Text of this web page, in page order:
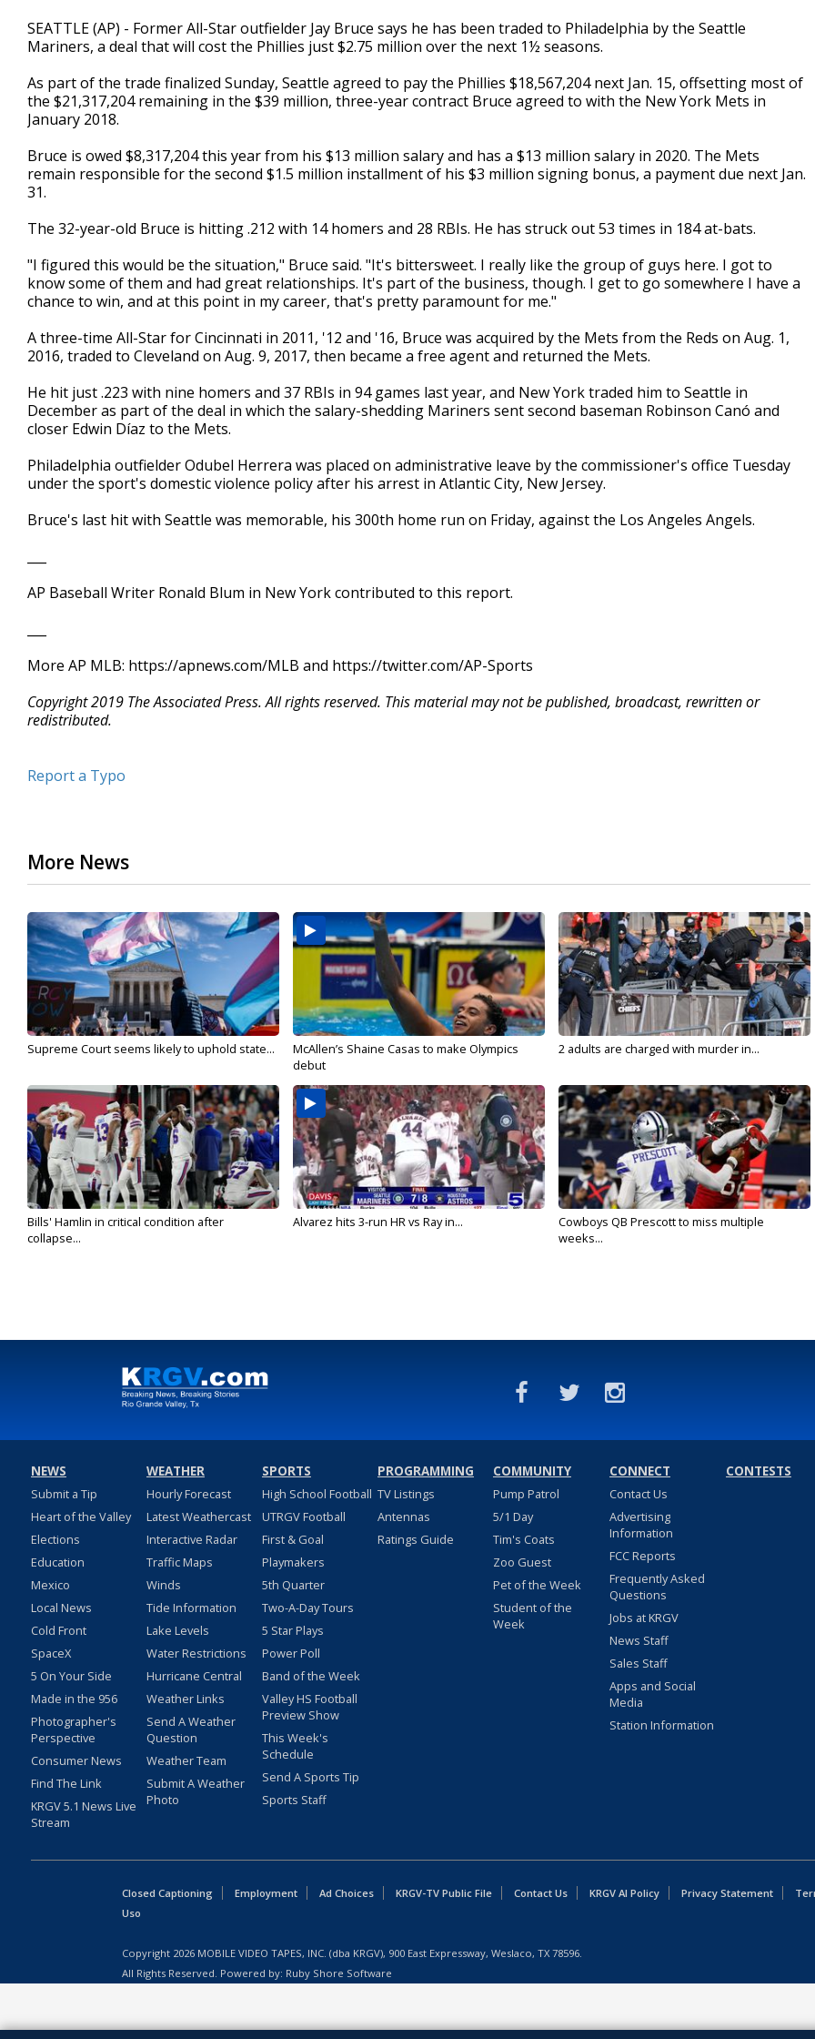
SEATTLE (AP) - Former All-Star outfielder Jay Bruce says he has been traded to Philadelphia by the Seattle
Mariners, a deal that will cost the Phillies just $2.75 million over the next 1½ seasons.
As part of the trade finalized Sunday, Seattle agreed to pay the Phillies $18,567,204 next Jan. 15, offsetting most of
the $21,317,204 remaining in the $39 million, three-year contract Bruce agreed to with the New York Mets in
January 2018.
Bruce is owed $8,317,204 this year from his $13 million salary and has a $13 million salary in 2020. The Mets
remain responsible for the second $1.5 million installment of his $3 million signing bonus, a payment due next Jan.
31.
The 32-year-old Bruce is hitting .212 with 14 homers and 28 RBIs. He has struck out 53 times in 184 at-bats.
"I figured this would be the situation," Bruce said. "It's bittersweet. I really like the group of guys here. I got to
know some of them and had great relationships. It's part of the business, though. I get to go somewhere I have a
chance to win, and at this point in my career, that's pretty paramount for me."
A three-time All-Star for Cincinnati in 2011, '12 and '16, Bruce was acquired by the Mets from the Reds on Aug. 1,
2016, traded to Cleveland on Aug. 9, 2017, then became a free agent and returned the Mets.
He hit just .223 with nine homers and 37 RBIs in 94 games last year, and New York traded him to Seattle in
December as part of the deal in which the salary-shedding Mariners sent second baseman Robinson Canó and
closer Edwin Díaz to the Mets.
Philadelphia outfielder Odubel Herrera was placed on administrative leave by the commissioner's office Tuesday
under the sport's domestic violence policy after his arrest in Atlantic City, New Jersey.
Bruce's last hit with Seattle was memorable, his 300th home run on Friday, against the Los Angeles Angels.
AP Baseball Writer Ronald Blum in New York contributed to this report.
More AP MLB: https://apnews.com/MLB and https://twitter.com/AP-Sports
Copyright 2019 The Associated Press. All rights reserved. This material may not be published, broadcast, rewritten or
redistributed.
Report a Typo
More News
Supreme Court seems likely to uphold state...
McAllen’s Shaine Casas to make Olympics
debut
2 adults are charged with murder in...
Bills' Hamlin in critical condition after
collapse...
Alvarez hits 3-run HR vs Ray in...
Cowboys QB Prescott to miss multiple
weeks...
NEWS
Submit a Tip
Heart of the Valley
Elections
Education
Mexico
Local News
Cold Front
SpaceX
5 On Your Side
Made in the 956
Photographer's
Perspective
Consumer News
Find The Link
KRGV 5.1 News Live
Stream
WEATHER
Hourly Forecast
Latest Weathercast
Interactive Radar
Traffic Maps
Winds
Tide Information
Lake Levels
Water Restrictions
Hurricane Central
Weather Links
Send A Weather
Question
Weather Team
Submit A Weather
Photo
SPORTS
High School Football
UTRGV Football
First & Goal
Playmakers
5th Quarter
Two-A-Day Tours
5 Star Plays
Power Poll
Band of the Week
Valley HS Football
Preview Show
This Week's
Schedule
Send A Sports Tip
Sports Staff
PROGRAMMING
TV Listings
Antennas
Ratings Guide
COMMUNITY
Pump Patrol
5/1 Day
Tim's Coats
Zoo Guest
Pet of the Week
Student of the
Week
CONNECT
Contact Us
Advertising
Information
FCC Reports
Frequently Asked
Questions
Jobs at KRGV
News Staff
Sales Staff
Apps and Social
Media
Station Information
CONTESTS
Closed Captioning Employment Ad Choices KRGV-TV Public File Contact Us KRGV AI Policy Privacy Statement
Uso
Copyright 2026 MOBILE VIDEO TAPES, INC. (dba KRGV), 900 East Expressway, Weslaco, TX 78596.
All Rights Reserved. Powered by: Ruby Shore Software